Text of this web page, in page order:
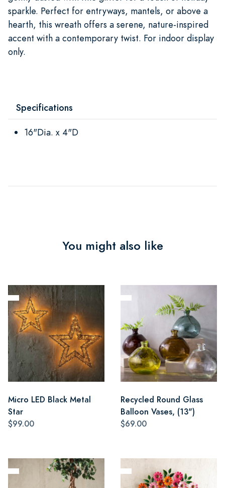
sparkle. Perfect for entryways, mantels, or above a
hearth, this wreath offers a serene, nature-inspired
accent with a contemporary twist. For indoor display
only.
Specifications
16"Dia. x 4"D
You might also like
Micro LED Black Metal
Star
$99.00
Recycled Round Glass
Balloon Vases, (13")
$69.00